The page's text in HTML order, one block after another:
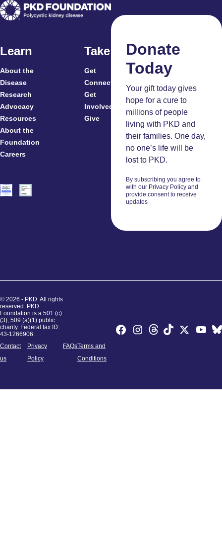
Learn
About the
Disease
Research
Advocacy
Resources
About the
Foundation
Careers
Take Action
Get
Connected
Get
Involved
Give
For
Patients
Caregivers
Clinicians
And
Researchers
Donate
Today
Your gift today gives
hope for a cure to
millions of people
living with PKD and
their families. One day,
no one’s life will be
lost to PKD.
By subscribing you agree to
with our Privacy Policy and
provide consent to receive
updates
© 2026 - PKD. All rights
reserved. PKD
Foundation is a 501 (c)
(3), 509 (a)(1) public
charity. Federal tax ID:
43-1266906.
Contact
us
Privacy
Policy
FAQsTerms and
Conditions